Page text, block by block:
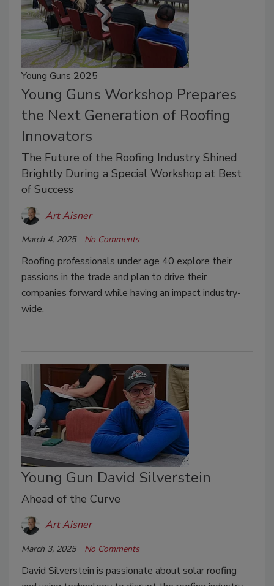
Young Guns 2025
Young Guns Workshop Prepares
the Next Generation of Roofing
Innovators
The Future of the Roofing Industry Shined
Brightly During a Special Workshop at Best
of Success
Art Aisner
March 4, 2025 No Comments
Roofing professionals under age 40 explore their
passions in the trade and plan to drive their
companies forward while having an impact industry-
wide.
Young Gun David Silverstein
Ahead of the Curve
Art Aisner
March 3, 2025 No Comments
David Silverstein is passionate about solar roofing